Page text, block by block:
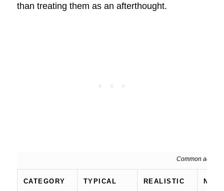
than treating them as an afterthought.
Common add-
CATEGORY
TYPICAL
REALISTIC